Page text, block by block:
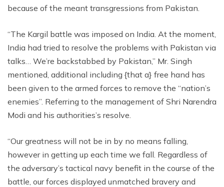
because of the meant transgressions from Pakistan.
“The Kargil battle was imposed on India. At the moment,
India had tried to resolve the problems with Pakistan via
talks… We’re backstabbed by Pakistan,” Mr. Singh
mentioned, additional including {that a} free hand has
been given to the armed forces to remove the “nation’s
enemies”. Referring to the management of Shri Narendra
Modi and his authorities’s resolve.
“Our greatness will not be in by no means falling,
however in getting up each time we fall. Regardless of
the adversary’s tactical navy benefit in the course of the
battle, our forces displayed unmatched bravery and